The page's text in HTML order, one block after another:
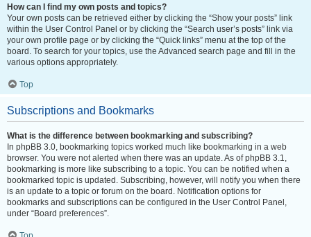
How can I find my own posts and topics?
Your own posts can be retrieved either by clicking the “Show your posts” link
within the User Control Panel or by clicking the “Search user’s posts” link via
your own profile page or by clicking the “Quick links” menu at the top of the
board. To search for your topics, use the Advanced search page and fill in the
various options appropriately.
Top
Subscriptions and Bookmarks
What is the difference between bookmarking and subscribing?
In phpBB 3.0, bookmarking topics worked much like bookmarking in a web
browser. You were not alerted when there was an update. As of phpBB 3.1,
bookmarking is more like subscribing to a topic. You can be notified when a
bookmarked topic is updated. Subscribing, however, will notify you when there
is an update to a topic or forum on the board. Notification options for
bookmarks and subscriptions can be configured in the User Control Panel,
under “Board preferences”.